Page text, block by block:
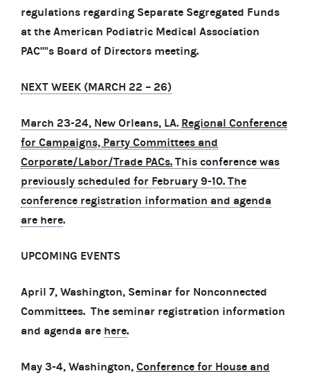
regulations regarding Separate Segregated Funds
at the American Podiatric Medical Association
PAC''''s Board of Directors meeting.
NEXT WEEK (MARCH 22 – 26)
March 23-24, New Orleans, LA. Regional Conference
for Campaigns, Party Committees and
Corporate/Labor/Trade PACs. This conference was
previously scheduled for February 9-10. The
conference registration information and agenda
are here.
UPCOMING EVENTS
April 7, Washington, Seminar for Nonconnected
Committees. The seminar registration information
and agenda are here.
May 3-4, Washington, Conference for House and